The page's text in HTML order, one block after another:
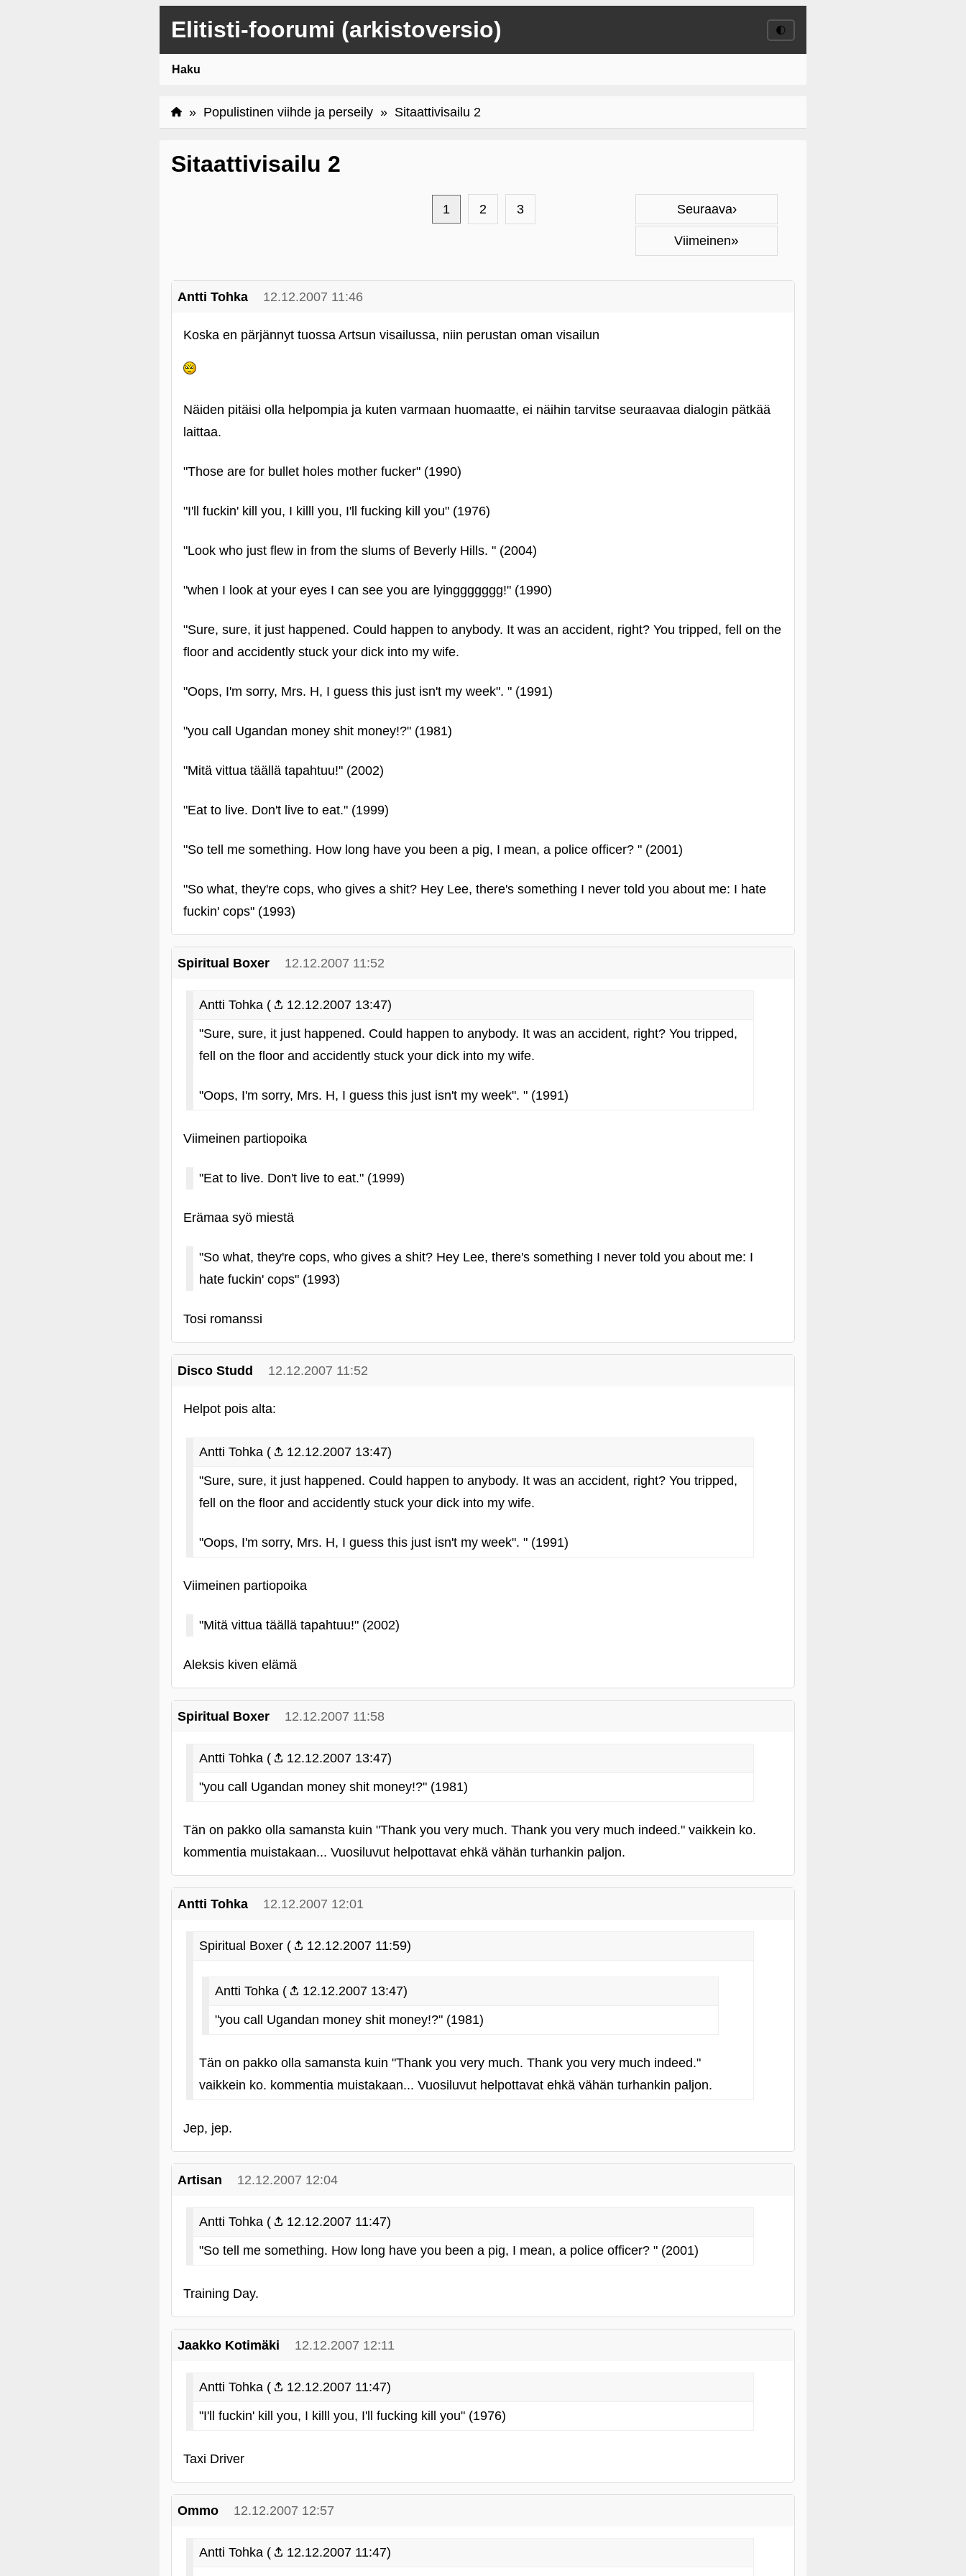
Elitisti-foorumi (arkistoversio) 🌓
Haku
» Populistinen viihde ja perseily » Sitaattivisailu 2
Sitaattivisailu 2
Seuraava›
Viimeinen»
1 2 3
Antti Tohka 12.12.2007 11:46
Koska en pärjännyt tuossa Artsun visailussa, niin perustan oman visailun
Näiden pitäisi olla helpompia ja kuten varmaan huomaatte, ei näihin tarvitse seuraavaa dialogin pätkää
laittaa.
"Those are for bullet holes mother fucker" (1990)
"I'll fuckin' kill you, I killl you, I'll fucking kill you" (1976)
"Look who just flew in from the slums of Beverly Hills. " (2004)
"when I look at your eyes I can see you are lyinggggggg!" (1990)
"Sure, sure, it just happened. Could happen to anybody. It was an accident, right? You tripped, fell on the
floor and accidently stuck your dick into my wife.
"Oops, I'm sorry, Mrs. H, I guess this just isn't my week". " (1991)
"you call Ugandan money shit money!?" (1981)
"Mitä vittua täällä tapahtuu!" (2002)
"Eat to live. Don't live to eat." (1999)
"So tell me something. How long have you been a pig, I mean, a police officer? " (2001)
"So what, they're cops, who gives a shit? Hey Lee, there's something I never told you about me: I hate
fuckin' cops" (1993)
Spiritual Boxer 12.12.2007 11:52
Antti Tohka (
12.12.2007 13:47)
"Sure, sure, it just happened. Could happen to anybody. It was an accident, right? You tripped,
fell on the floor and accidently stuck your dick into my wife.
"Oops, I'm sorry, Mrs. H, I guess this just isn't my week". " (1991)
Viimeinen partiopoika
"Eat to live. Don't live to eat." (1999)
Erämaa syö miestä
"So what, they're cops, who gives a shit? Hey Lee, there's something I never told you about me: I
hate fuckin' cops" (1993)
Tosi romanssi
Disco Studd 12.12.2007 11:52
Helpot pois alta:
Antti Tohka (
12.12.2007 13:47)
"Sure, sure, it just happened. Could happen to anybody. It was an accident, right? You tripped,
fell on the floor and accidently stuck your dick into my wife.
"Oops, I'm sorry, Mrs. H, I guess this just isn't my week". " (1991)
Viimeinen partiopoika
"Mitä vittua täällä tapahtuu!" (2002)
Aleksis kiven elämä
Spiritual Boxer 12.12.2007 11:58
Antti Tohka (
12.12.2007 13:47)
"you call Ugandan money shit money!?" (1981)
Tän on pakko olla samansta kuin "Thank you very much. Thank you very much indeed." vaikkein ko.
kommentia muistakaan... Vuosiluvut helpottavat ehkä vähän turhankin paljon.
Antti Tohka 12.12.2007 12:01
Spiritual Boxer ( 12.12.2007 11:59)
Antti Tohka (
12.12.2007 13:47)
"you call Ugandan money shit money!?" (1981)
Tän on pakko olla samansta kuin "Thank you very much. Thank you very much indeed."
vaikkein ko. kommentia muistakaan... Vuosiluvut helpottavat ehkä vähän turhankin paljon.
Jep, jep.
Artisan 12.12.2007 12:04
Antti Tohka (
12.12.2007 11:47)
"So tell me something. How long have you been a pig, I mean, a police officer? " (2001)
Training Day.
Jaakko Kotimäki 12.12.2007 12:11
Antti Tohka (
12.12.2007 11:47)
"I'll fuckin' kill you, I killl you, I'll fucking kill you" (1976)
Taxi Driver
Ommo 12.12.2007 12:57
Antti Tohka (
12.12.2007 11:47)